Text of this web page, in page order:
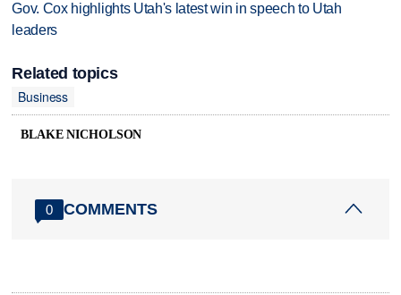
Gov. Cox highlights Utah's latest win in speech to Utah
leaders
Related topics
Business
BLAKE NICHOLSON
0 COMMENTS